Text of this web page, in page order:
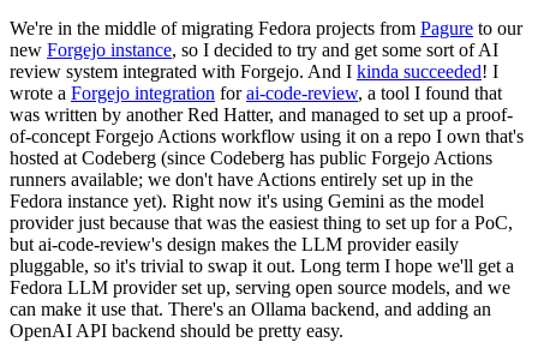
We're in the middle of migrating Fedora projects from Pagure to our
new Forgejo instance, so I decided to try and get some sort of AI
review system integrated with Forgejo. And I kinda succeeded! I
wrote a Forgejo integration forai-code-review, a tool I found that
was written by another Red Hatter, and managed to set up a proof-
of-concept Forgejo Actions workflow using it on a repo I own that's
hosted at Codeberg (since Codeberg has public Forgejo Actions
runners available; we don't have Actions entirely set up in the
Fedora instance yet). Right now it's using Gemini as the model
provider just because that was the easiest thing to set up for a PoC,
but ai-code-review's design makes the LLM provider easily
pluggable, so it's trivial to swap it out. Long term I hope we'll get a
Fedora LLM provider set up, serving open source models, and we
can make it use that. There's an Ollama backend, and adding an
OpenAI API backend should be pretty easy.